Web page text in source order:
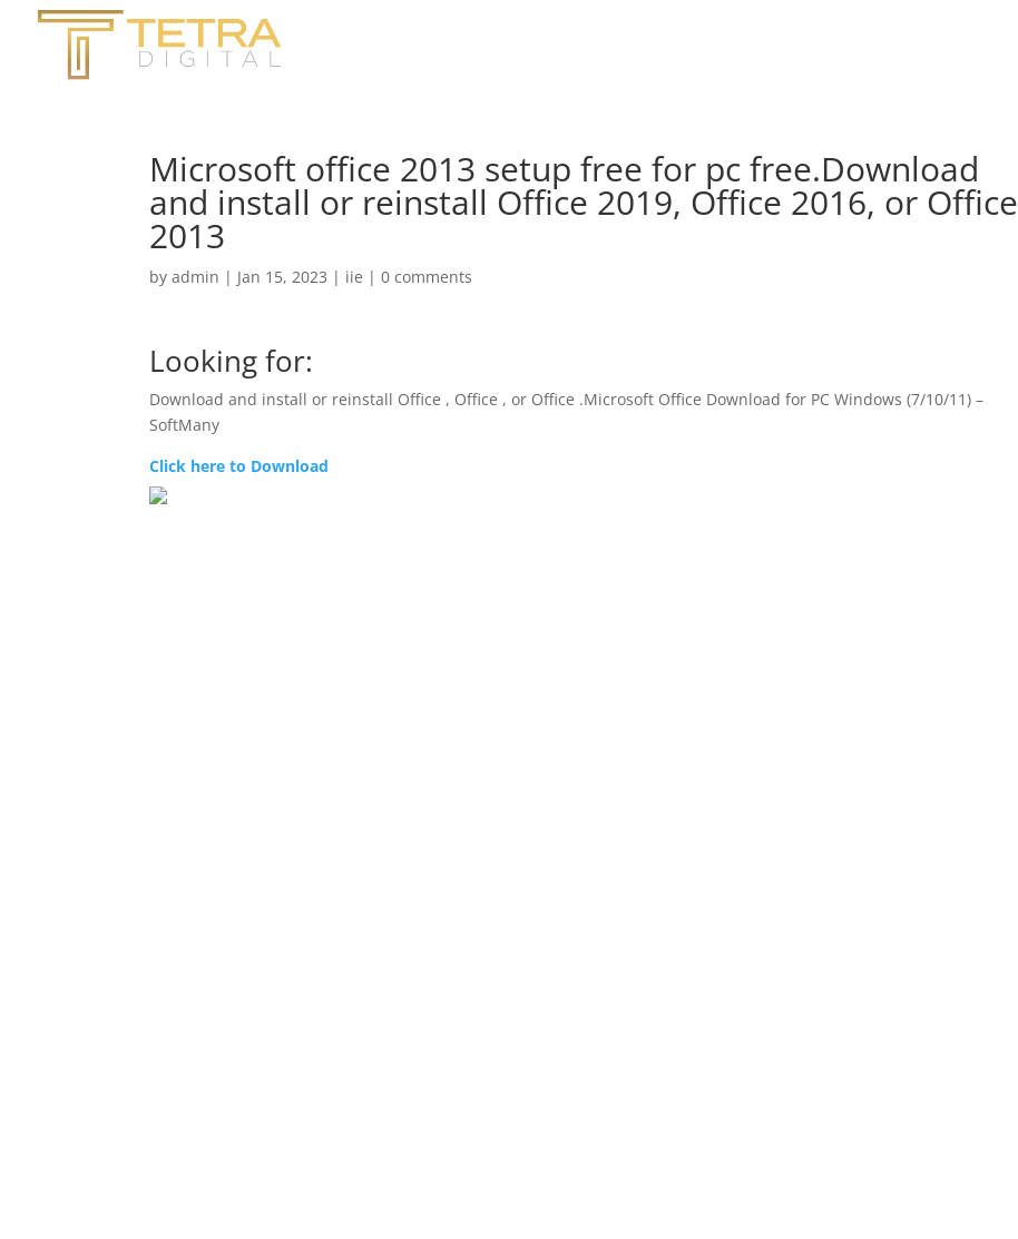
Microsoft office 2013 setup free for pc free.Download
and install or reinstall Office 2019, Office 2016, or Office
2013
byadmin | Jan 15, 2023 | iie |0 comments
Looking for:
Download and install or reinstall Office , Office , or Office .Microsoft Office Download for PC Windows (7/10/11) –
SoftMany
Click here to Download